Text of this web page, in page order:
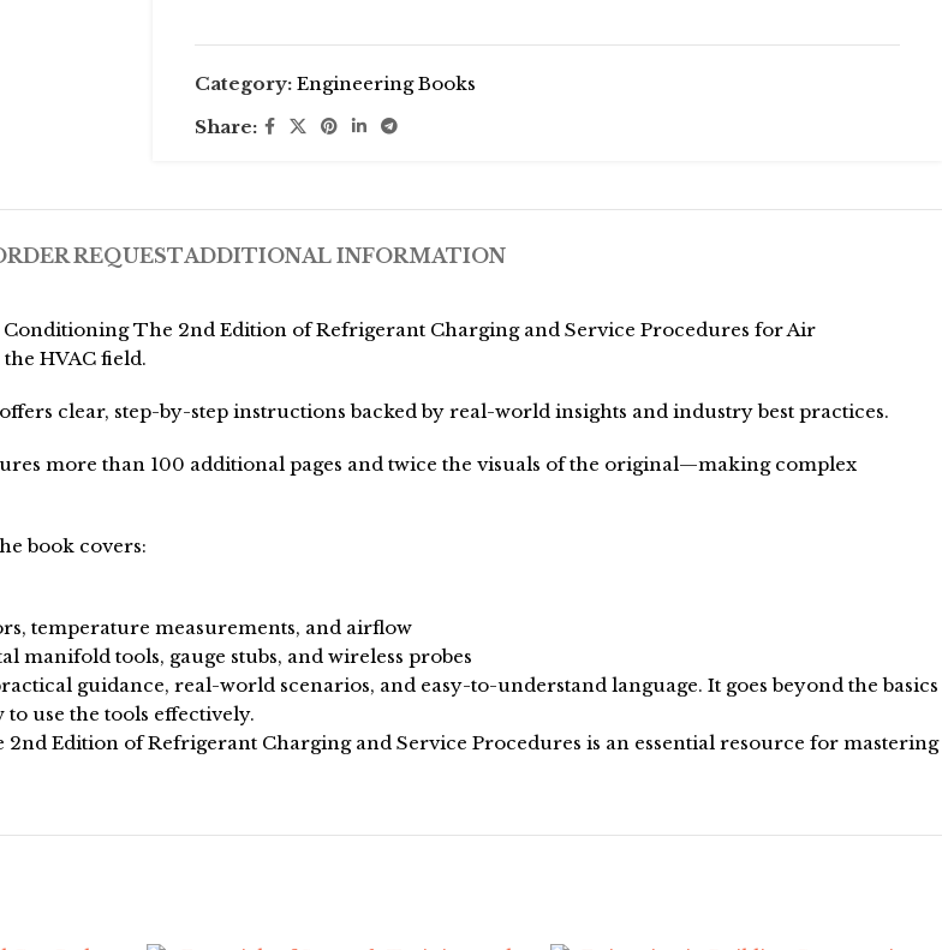
Category: Engineering Books
Share:
REQUESTADDITIONAL INFORMATION
The 2nd Edition of Refrigerant Charging and Service Procedures for Air
HVAC field.
clear, step-by-step instructions backed by real-world insights and industry best practices.
more than 100 additional pages and twice the visuals of the original—making complex
book covers:
temperature measurements, and airflow
manifold tools, gauge stubs, and wireless probes
guidance, real-world scenarios, and easy-to-understand language. It goes beyond the basics
use the tools effectively.
Edition of Refrigerant Charging and Service Procedures is an essential resource for mastering